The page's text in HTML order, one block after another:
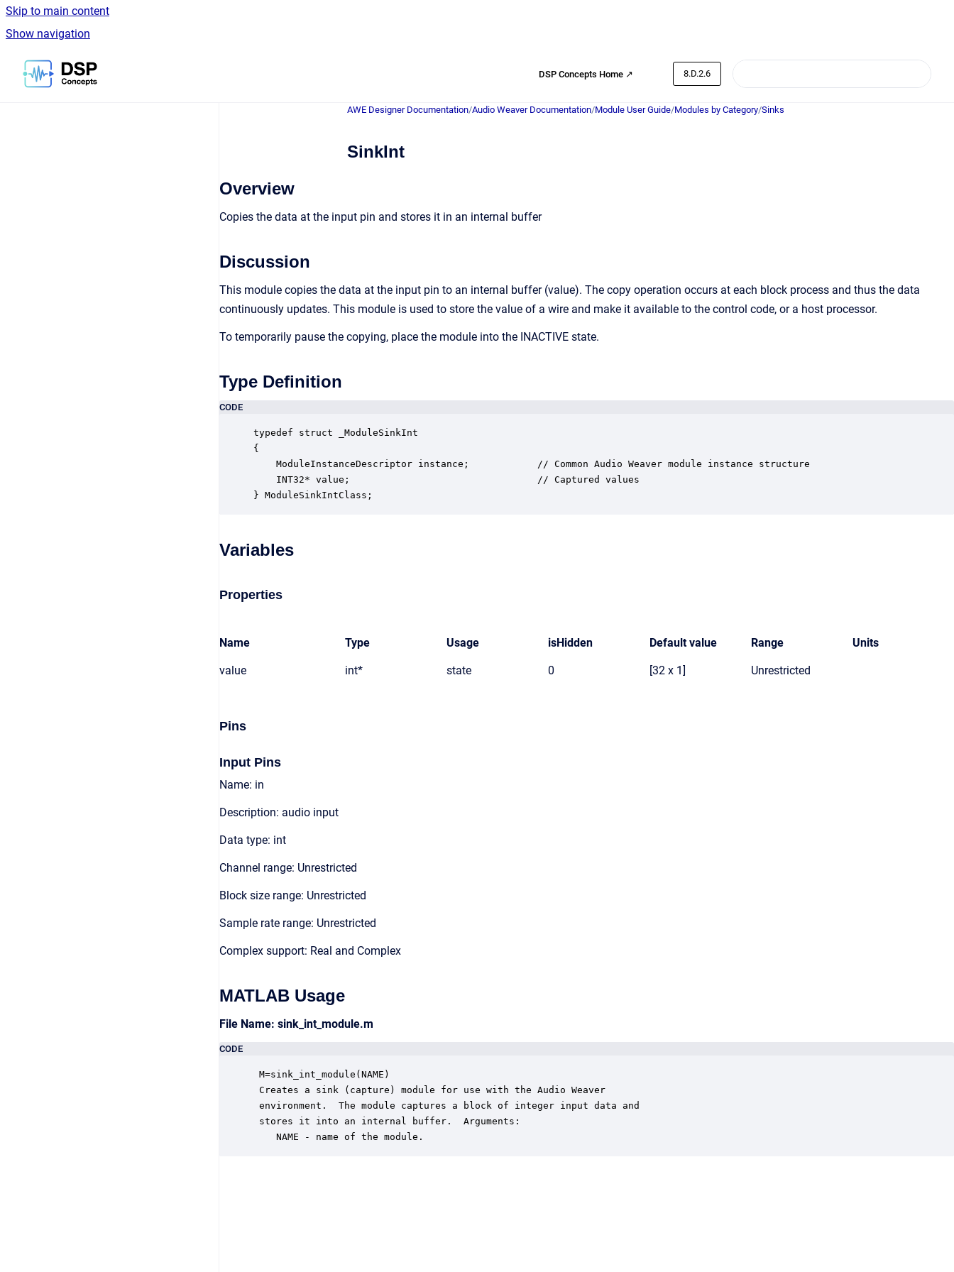
Skip to main content
Show navigation
Go to homepage
DSP Concepts Home ↗ 8.D.2.6
AWE Designer Documentation/Audio Weaver Documentation/Module User Guide/Modules by Category/Sinks
SinkInt
Overview
Copies the data at the input pin and stores it in an internal buffer
Discussion
This module copies the data at the input pin to an internal buffer (value). The copy operation occurs at each block process and thus the data
continuously updates. This module is used to store the value of a wire and make it available to the control code, or a host processor.
To temporarily pause the copying, place the module into the INACTIVE state.
Type Definition
CODE
typedef struct _ModuleSinkInt
{
    ModuleInstanceDescriptor instance;            // Common Audio Weaver module instance structure
    INT32* value;                                 // Captured values
} ModuleSinkIntClass;
Variables
Properties
Name Type Usage isHidden Default value Range Units
value int* state 0 [32 x 1] Unrestricted
Pins
Input Pins
Name: in
Description: audio input
Data type: int
Channel range: Unrestricted
Block size range: Unrestricted
Sample rate range: Unrestricted
Complex support: Real and Complex
MATLAB Usage
File Name: sink_int_module.m
CODE
M=sink_int_module(NAME)
Creates a sink (capture) module for use with the Audio Weaver
environment.  The module captures a block of integer input data and
stores it into an internal buffer.  Arguments:
    NAME - name of the module.